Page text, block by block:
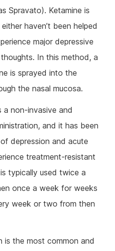
Spravato). Ketamine is
haven’t been helped
major depressive
In this method, a
is sprayed into the
the nasal mucosa.
a non-invasive and
and it has been
depression and acute
treatment-resistant
typically used twice a
once a week for weeks
week or two from then
is the most common and